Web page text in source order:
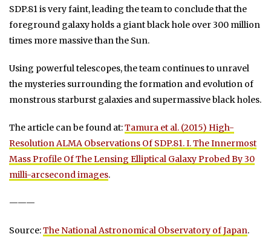
SDP.81 is very faint, leading the team to conclude that the
foreground galaxy holds a giant black hole over 300 million
times more massive than the Sun.
Using powerful telescopes, the team continues to unravel
the mysteries surrounding the formation and evolution of
monstrous starburst galaxies and supermassive black holes.
The article can be found at:Tamura et al. (2015) High-
Resolution ALMA Observations Of SDP.81. I. The Innermost
Mass Profile Of The Lensing Elliptical Galaxy Probed By 30
milli-arcsecond images.
———
Source:The National Astronomical Observatory of Japan.